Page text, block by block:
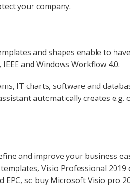
your company.
and shapes enable to
and Windows Workflow 4.0.
IT charts, software and
automatically creates e.g.
and improve your business
Visio Professional 2019
so buy Microsoft Visio pro